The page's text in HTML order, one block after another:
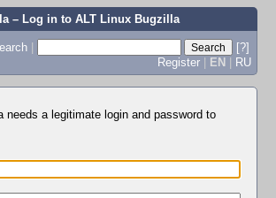
– Log in to ALT Linux Bugzilla
|
[?]
Register | EN | RU
needs a legitimate login and password to